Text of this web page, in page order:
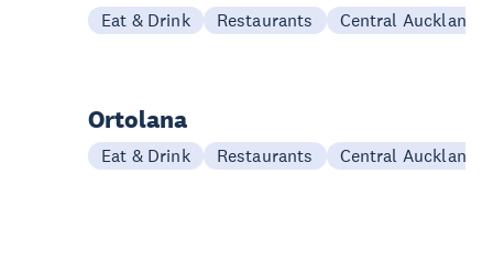
Eat & Drink Restaurants Central Auckland
Ortolana
Eat & Drink Restaurants Central Auckland